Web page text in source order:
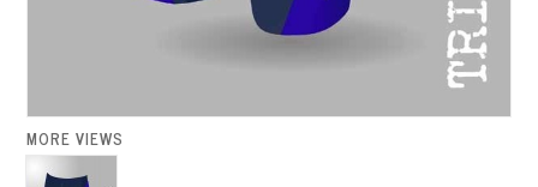
MORE VIEWS